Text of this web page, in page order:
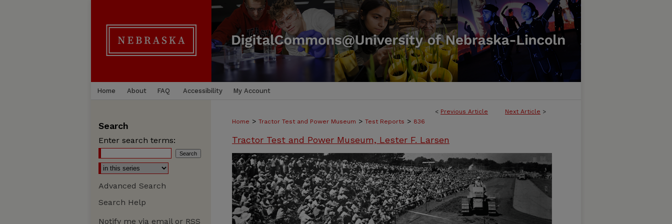
Home About FAQ Accessibility My Account
< Previous Article Next Article >
Home > Tractor Test and Power Museum > Test Reports > 836
Tractor Test and Power Museum, Lester F. Larsen
Search
Enter search terms:
Advanced Search
Search Help
Notify me via email or RSS